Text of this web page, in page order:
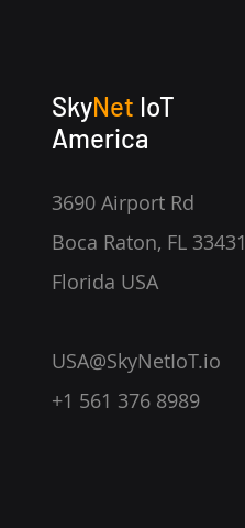
SkyNet IoT
America
3690 Airport Rd
Boca Raton, FL 33431
Florida USA
USA@SkyNetIoT.io
+1 561 376 8989